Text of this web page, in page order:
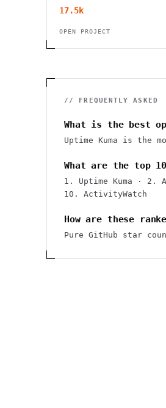
17.5k
OPEN PROJECT
// FREQUENTLY ASKED
What is the best
Uptime Kuma is the
What are the top
1. Uptime Kuma ·
10. ActivityWatch
How are these
Pure GitHub star